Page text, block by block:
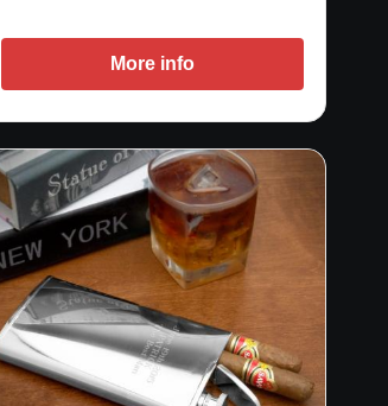
More info